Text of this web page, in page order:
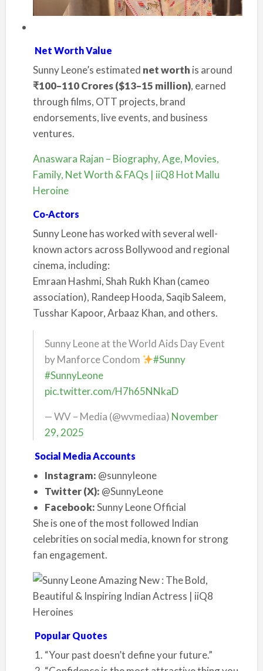
Net Worth Value
Sunny Leone’s estimated net worth is around
₹100–110 Crores ($13–15 million), earned
through films, OTT projects, brand
endorsements, live events, and business
ventures.
Anaswara Rajan – Biography, Age, Movies,
Family, Net Worth & FAQs | iiQ8 Hot Mallu
Heroine
Co-Actors
Sunny Leone has worked with several well-
known actors across Bollywood and regional
cinema, including:
Emraan Hashmi, Shah Rukh Khan (cameo
association), Randeep Hooda, Saqib Saleem,
Tusshar Kapoor, Arbaaz Khan, and others.
Sunny Leone at the World Aids Day Event
by Manforce Condom
#Sunny
#SunnyLeone
pic.twitter.com/H7h65NNkaD
— WV – Media (@wvmediaa) November
29, 2025
Social Media Accounts
Instagram: @sunnyleone
Twitter (X): @SunnyLeone
Facebook:Sunny Leone Official
She is one of the most followed Indian
celebrities on social media, known for strong
fan engagement.
Popular Quotes
“Your past doesn’t define your future.”